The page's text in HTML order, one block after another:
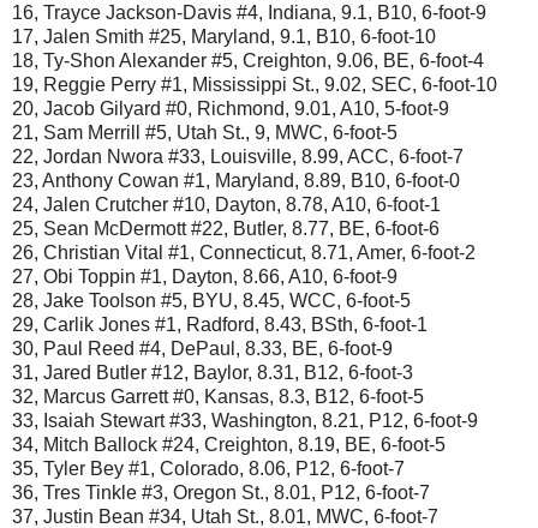
16, Trayce Jackson-Davis #4, Indiana, 9.1, B10, 6-foot-9
17, Jalen Smith #25, Maryland, 9.1, B10, 6-foot-10
18, Ty-Shon Alexander #5, Creighton, 9.06, BE, 6-foot-4
19, Reggie Perry #1, Mississippi St., 9.02, SEC, 6-foot-10
20, Jacob Gilyard #0, Richmond, 9.01, A10, 5-foot-9
21, Sam Merrill #5, Utah St., 9, MWC, 6-foot-5
22, Jordan Nwora #33, Louisville, 8.99, ACC, 6-foot-7
23, Anthony Cowan #1, Maryland, 8.89, B10, 6-foot-0
24, Jalen Crutcher #10, Dayton, 8.78, A10, 6-foot-1
25, Sean McDermott #22, Butler, 8.77, BE, 6-foot-6
26, Christian Vital #1, Connecticut, 8.71, Amer, 6-foot-2
27, Obi Toppin #1, Dayton, 8.66, A10, 6-foot-9
28, Jake Toolson #5, BYU, 8.45, WCC, 6-foot-5
29, Carlik Jones #1, Radford, 8.43, BSth, 6-foot-1
30, Paul Reed #4, DePaul, 8.33, BE, 6-foot-9
31, Jared Butler #12, Baylor, 8.31, B12, 6-foot-3
32, Marcus Garrett #0, Kansas, 8.3, B12, 6-foot-5
33, Isaiah Stewart #33, Washington, 8.21, P12, 6-foot-9
34, Mitch Ballock #24, Creighton, 8.19, BE, 6-foot-5
35, Tyler Bey #1, Colorado, 8.06, P12, 6-foot-7
36, Tres Tinkle #3, Oregon St., 8.01, P12, 6-foot-7
37, Justin Bean #34, Utah St., 8.01, MWC, 6-foot-7